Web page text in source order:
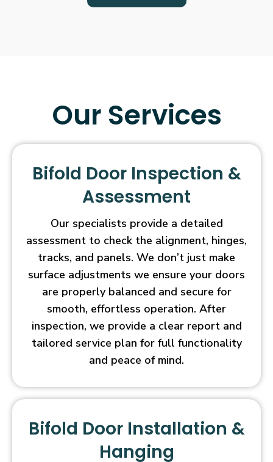
Our Services
Bifold Door Inspection &
Assessment
Our specialists provide a detailed
assessment to check the alignment, hinges,
tracks, and panels. We don’t just make
surface adjustments we ensure your doors
are properly balanced and secure for
smooth, effortless operation. After
inspection, we provide a clear report and
tailored service plan for full functionality
and peace of mind.
Bifold Door Installation &
Hanging